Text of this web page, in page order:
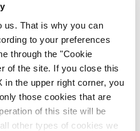
us. That is why you can
to your preferences
through the "Cookie
of the site. If you close this
in the upper right corner, you
those cookies that are
of this site will be
other types of cookies we